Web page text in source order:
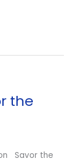
the
Savor the